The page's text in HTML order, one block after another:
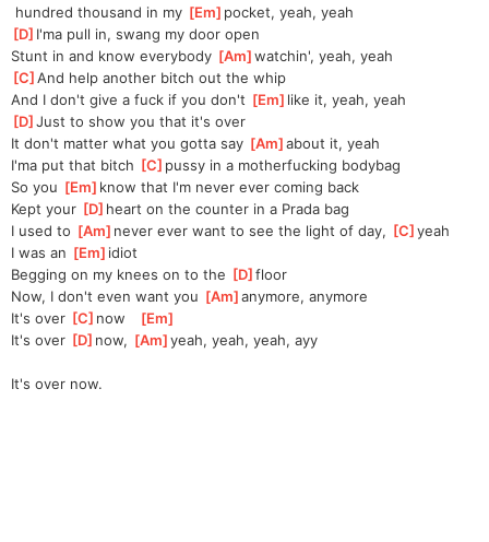
hundred thousand in my [Em ]pocket, yeah, yeah
[D ]I'ma pull in, swang my door open
Stunt in and know everybody [Am ]
watchin', yeah, yeah
[C ]
And help another bitch out the whip
And I don't give a fuck if you don't [Em ]like it, yeah, yeah
[D ]
Just to show you that it's over
It don't matter what you gotta say [Am ]
about it, yeah
I'ma put that bitch [C ]pussy in a motherfucking bodybag
So you [Em ]know that I'm never ever coming back
Kept your [D ]heart on the counter in a Prada bag
I used to [Am ]never ever want to see the light of day, [C ]
yeah
I was an [Em ]idiot
Begging on my knees on to the [D ]
floor
Now, I don't even want you [Am ]
anymore, anymore
It's over [C ]now [Em
It's over [D ]now, [Am ]
yeah, yeah, yeah, ayy
It's over now.